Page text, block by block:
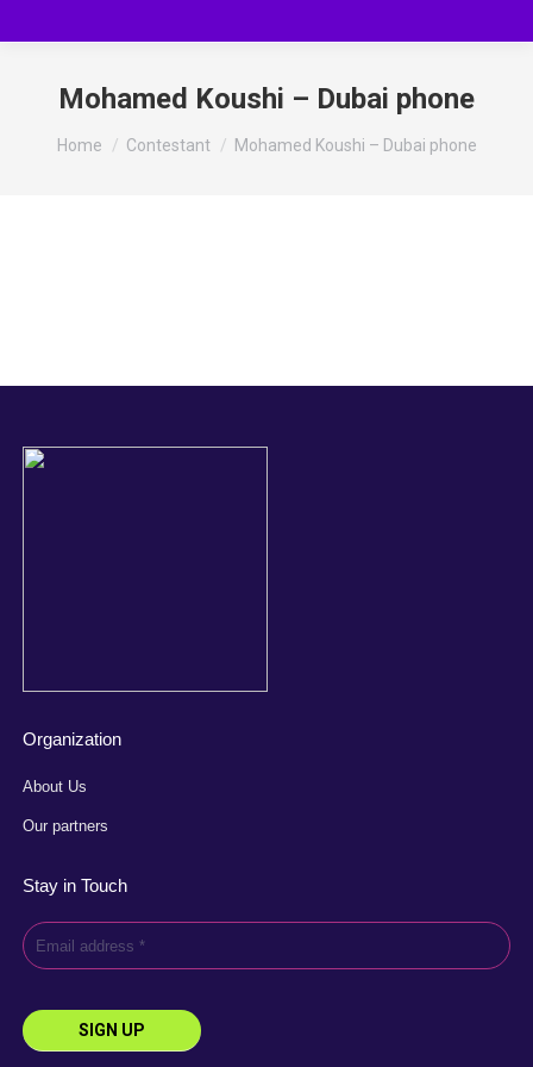
Mohamed Koushi – Dubai phone
You are here:
Home Contestant Mohamed Koushi – Dubai phone
Organization
About Us
Our partners
Stay in Touch